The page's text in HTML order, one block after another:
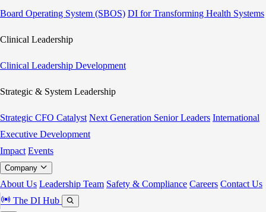
Board Operating System (SBOS) DI for Transforming Health Systems
Clinical Leadership
Clinical Leadership Development
Strategic & System Leadership
Strategic CFO Catalyst Next Generation Senior Leaders International
Executive Development
Impact Events
Company
About Us Leadership Team Safety & Compliance Careers Contact Us
The DI Hub